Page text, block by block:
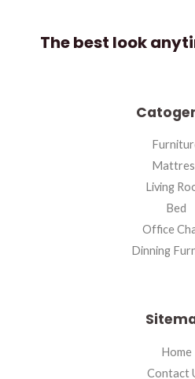
The best look
Living
Bed
Office
Dinning
Home
Contact